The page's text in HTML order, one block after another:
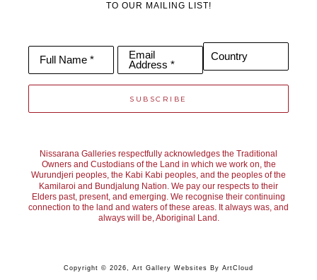
Australia, New Zealand, USA, London, Germany, Singapore
and recently Hong Kong.
TO OUR MAILING LIST!
Full Name *
Email
Address *
Country
SUBSCRIBE
Nissarana Galleries respectfully acknowledges the Traditional
Owners and Custodians of the Land in which we work on, the
Wurundjeri peoples, the Kabi Kabi peoples, and the peoples of the
Kamilaroi and Bundjalung Nation. We pay our respects to their
Elders past, present, and emerging. We recognise their continuing
connection to the land and waters of these areas. It always was, and
always will be, Aboriginal Land.
Copyright © 2026, Art Gallery Websites By ArtCloud